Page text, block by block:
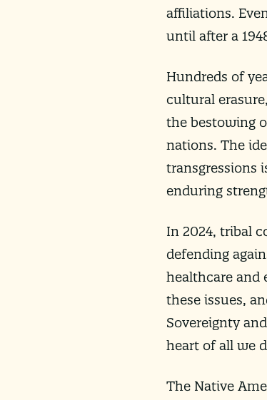
affiliations.
until after a
Hundreds of
cultural
the bestowing
nations. The
transgressions
enduring
In 2024, tribal
defending
healthcare and
these issues,
Sovereignty
heart of all we
The Native